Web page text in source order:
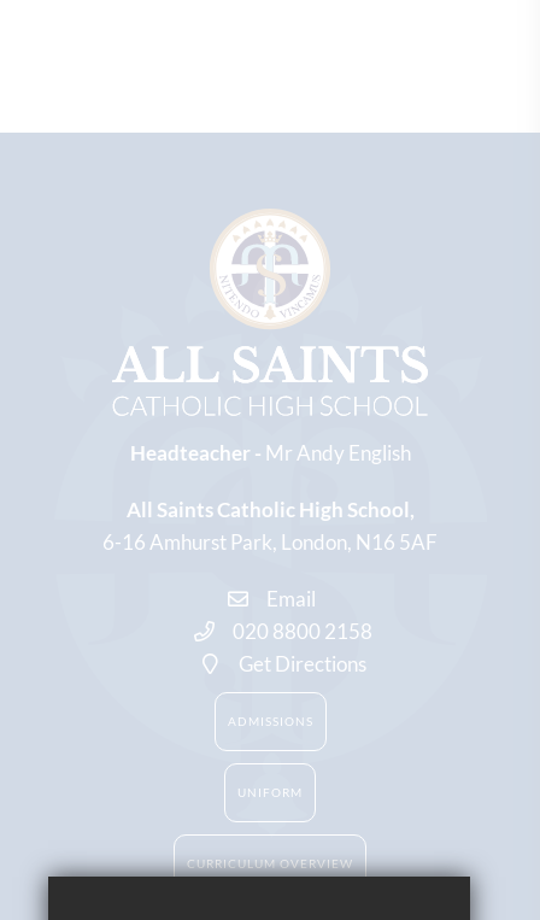
Headteacher - Mr Andy English
All Saints Catholic High School
6-16 Amhurst Park London N16 5AF
Email
020 8800 2158
Get Directions
ADMISSIONS
UNIFORM
CURRICULUM OVERVIEW